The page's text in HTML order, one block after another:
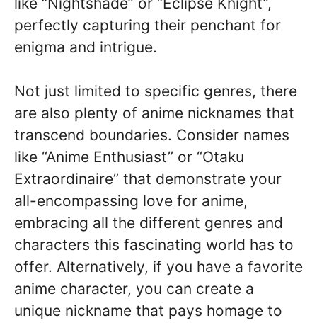
perfectly capturing their penchant for
enigma and intrigue.
Not just limited to specific genres, there
are also plenty of anime nicknames that
transcend boundaries. Consider names
like “Anime Enthusiast” or “Otaku
Extraordinaire” that demonstrate your
all-encompassing love for anime,
embracing all the different genres and
characters this fascinating world has to
offer. Alternatively, if you have a favorite
anime character, you can create a
unique nickname that pays homage to